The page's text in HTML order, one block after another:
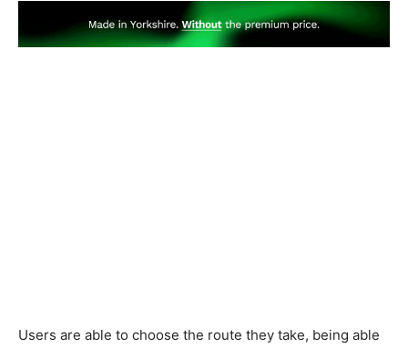
Users are able to choose the route they take, being able